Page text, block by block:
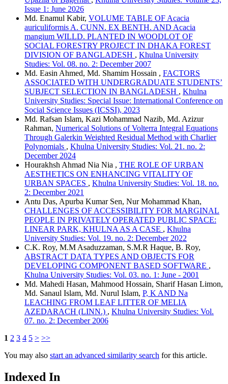
Issue 1: June 2026
Md. Enamul Kabir, VOLUME TABLE OF Acacia
auriculiformis A. CUNN. EX BENTH. AND Acacia
mangium WILLD. PLANTED IN WOODLOT OF
SOCIAL FORESTRY PROJECT IN DHAKA FOREST
DIVISION OF BANGLADESH , Khulna University
Studies: Vol. 08. no. 2: December 2007
Md. Easin Ahmed, Md. Shamim Hossain , FACTORS
ASSOCIATED WITH UNDERGRADUATE STUDENTS’
SUBJECT SELECTION IN BANGLADESH , Khulna
University Studies: Special Issue: International Conference on
Social Science Issues (ICSSI), 2023
Md. Rafsan Islam, Kazi Mohammad Nazib, Md. Azizur
Rahman, Numerical Solutions of Volterra Integral Equations
Through Galerkin Weighted Residual Method with Charlier
Polynomials , Khulna University Studies: Vol. 21. no. 2:
December 2024
Hourakhsh Ahmad Nia Nia , THE ROLE OF URBAN
AESTHETICS ON ENHANCING VITALITY OF
URBAN SPACES , Khulna University Studies: Vol. 18. no.
2: December 2021
Antu Das, Apurba Kumar Sen, Nur Mohammad Khan,
CHALLENGES OF ACCESSIBILITY FOR MARGINAL
PEOPLE IN PRIVATELY OPERATED PUBLIC SPACE:
LINEAR PARK, KHULNA AS A CASE , Khulna
University Studies: Vol. 19. no. 2: December 2022
C.K. Roy, M.M Asaduzzaman, S.M.R Haque, B. Roy,
ABSTRACT DATA TYPES AND OBJECTS FOR
DEVELOPING COMPONENT BASED SOFTWARE ,
Khulna University Studies: Vol. 03. no. 1: June - 2001
Md. Mahedi Hasan, Mahmood Hossain, Sharif Hasan Limon,
Md. Sanaul Islam, Md. Nurul Islam, P, K AND Na
LEACHING FROM LEAF LITTER OF MELIA
AZEDARACH (LINN.) , Khulna University Studies: Vol.
07. no. 2: December 2006
1 2 3 4 5 > >>
You may also start an advanced similarity search for this article.
Indexed In